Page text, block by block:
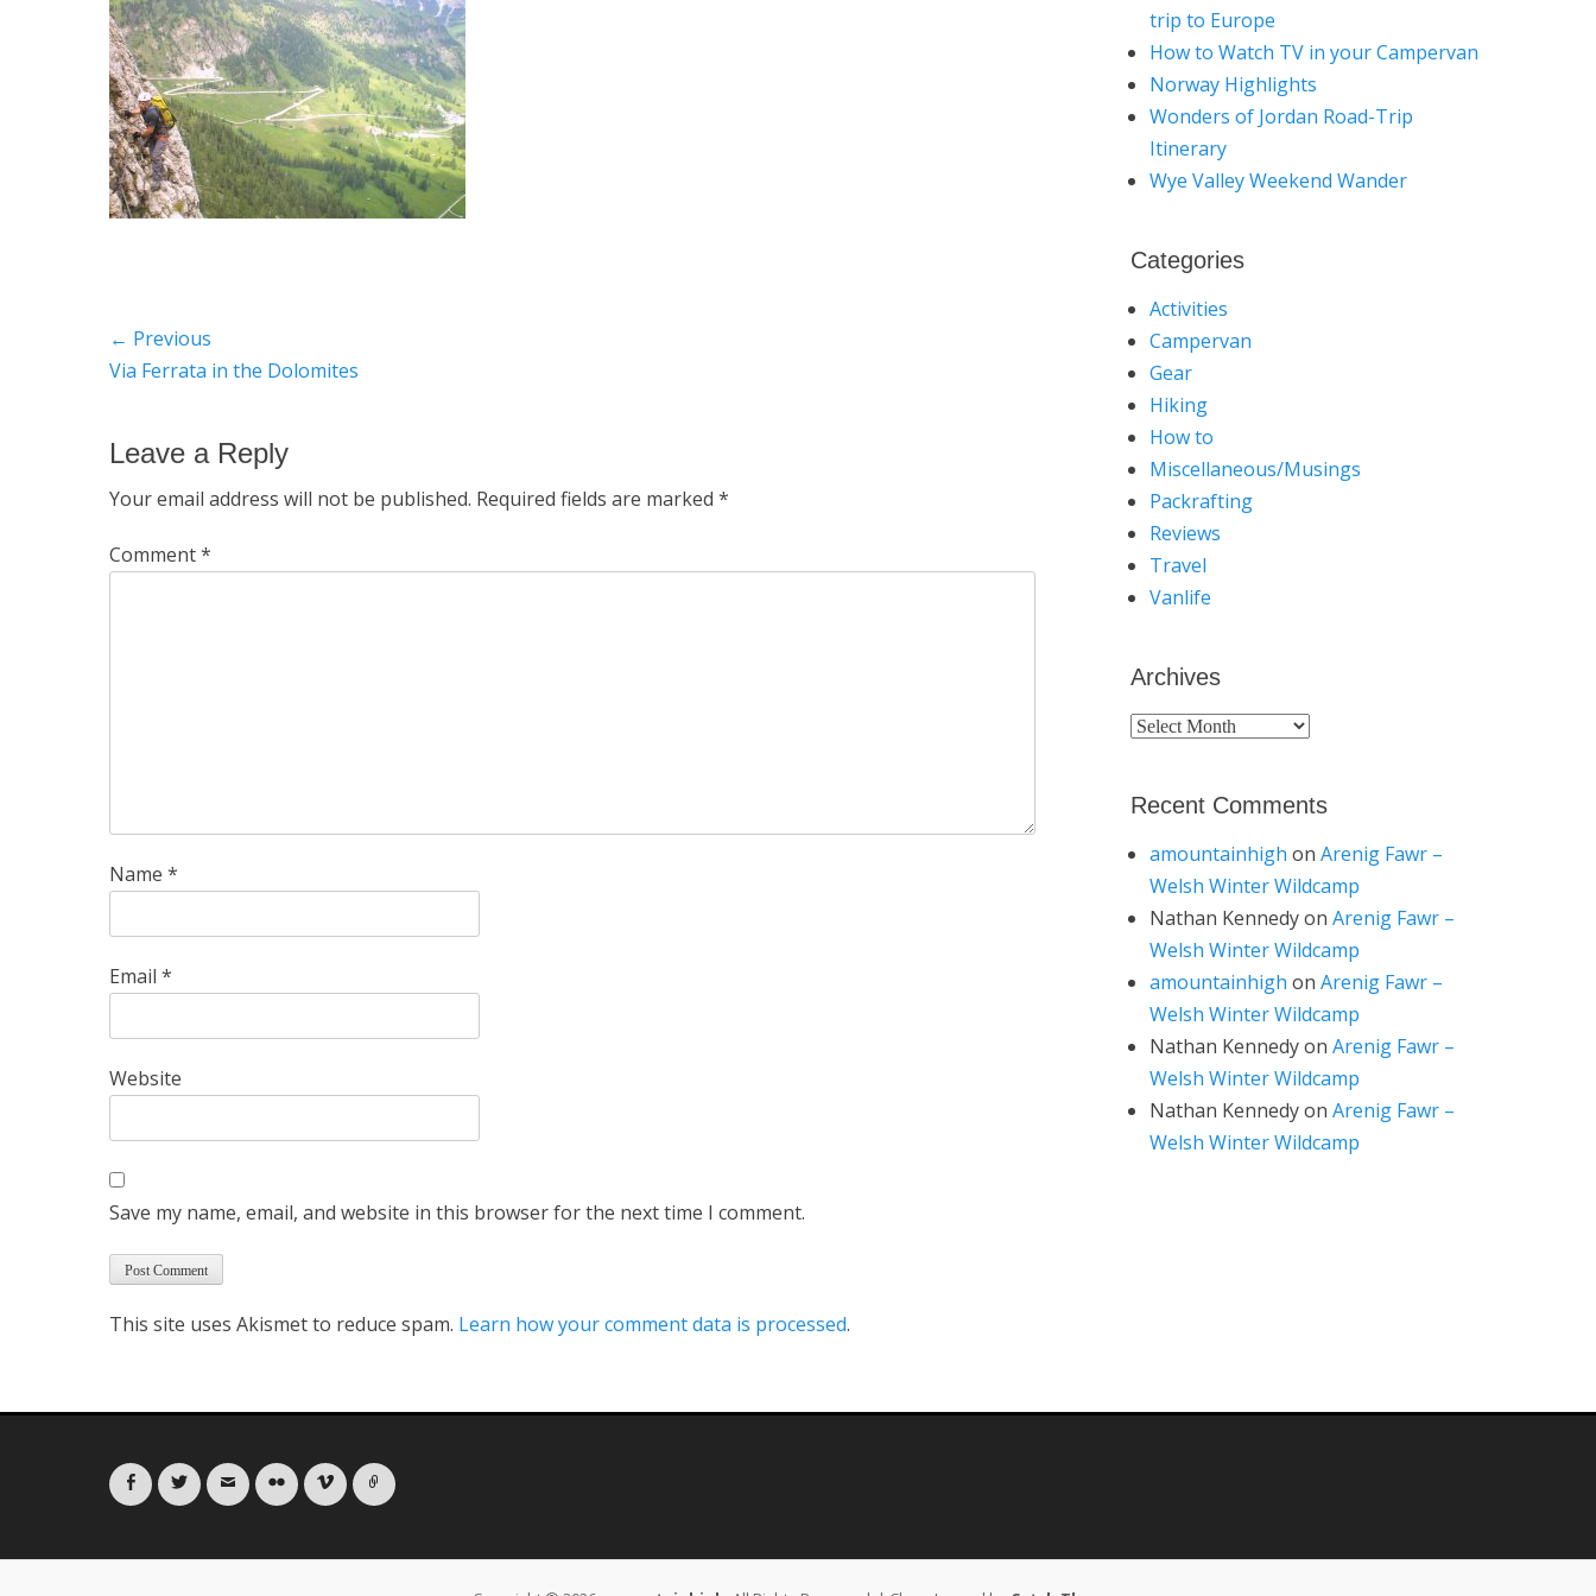
Post
navigation
← Previous
Previous
Via Ferrata in the Dolomites
Leave a Reply
Your email address will not be published. Required fields are marked *
Comment*
Name *
Email *
Website
Save my name, email, and website in this browser for the next time I comment.
This site uses Akismet to reduce spam. Learn how your comment data is processed.
trip to Europe
How to Watch TV in your Campervan
Norway Highlights
Wonders of Jordan Road-Trip
Itinerary
Wye Valley Weekend Wander
Categories
Activities
Campervan
Gear
Hiking
How to
Miscellaneous/Musings
Packrafting
Reviews
Travel
Vanlife
Archives
Archives
Recent Comments
amountainhigh on Arenig Fawr –
Welsh Winter Wildcamp
Nathan Kennedyon Arenig Fawr –
Welsh Winter Wildcamp
amountainhigh on Arenig Fawr –
Welsh Winter Wildcamp
Nathan Kennedyon Arenig Fawr –
Welsh Winter Wildcamp
Nathan Kennedyon Arenig Fawr –
Welsh Winter Wildcamp
FacebookTwitter Email Flickr Vimeo Link